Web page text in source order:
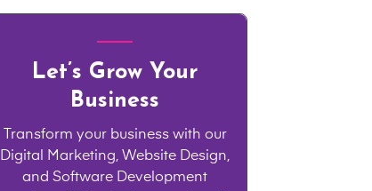
Let’s Grow Your
Business
Transform your business with our
Digital Marketing, Website Design,
and Software Development